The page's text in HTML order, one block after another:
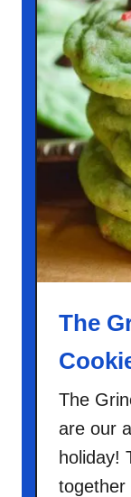
The
The
are our
holiday!
together